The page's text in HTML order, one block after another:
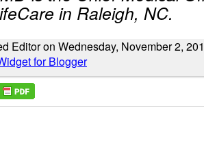
in Raleigh, NC.
Editor on Wednesday, November 2,